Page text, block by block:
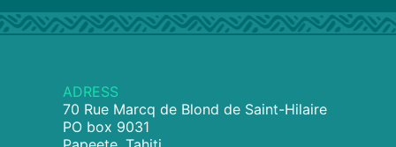
ADRESS
70 Rue Marcq de Blond de Saint-Hilaire
PO box 9031